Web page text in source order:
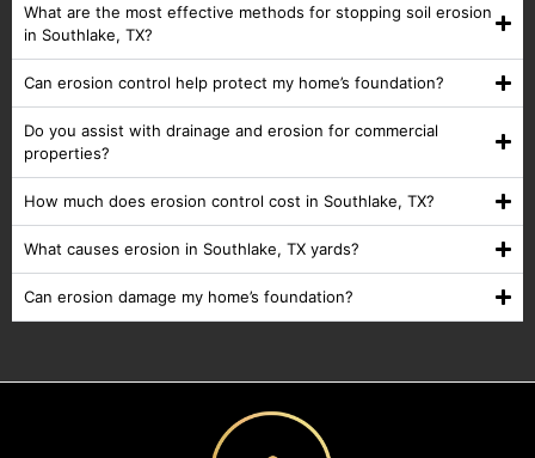
What are the most effective methods for stopping soil erosion
in Southlake, TX?
Can erosion control help protect my home’s foundation?
Do you assist with drainage and erosion for commercial
properties?
How much does erosion control cost in Southlake, TX?
What causes erosion in Southlake, TX yards?
Can erosion damage my home’s foundation?